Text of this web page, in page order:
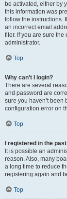
be activated, either by
this information was
follow the instructions.
an incorrect email
filer. If you are sure
administrator.
Top
Why can’t I login?
There are several
and password are
sure you haven’t
configuration error on
Top
I registered in the
It is possible an
reason. Also, many
a long time to reduce
registering again and
Top